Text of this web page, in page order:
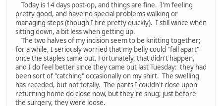
Today is 14 days post-op, and things are fine. I'm feeling
pretty good, and have no special problems walking or
managing steps (though I tire pretty quickly). I still wince when
sitting down, a bit less when getting up.
The two halves of my incision seem to be knitting together;
for a while, I seriously worried that my belly could "fall apart"
once the staples came out. Fortunately, that didn't happen,
and I do feel better since they came out last Tuesday: they had
been sort of "catching" occasionally on my shirt. The swelling
has receded, but not totally. The pants I couldn't close upon
returning home do close now, but they're snug; just before
the surgery, they were loose.